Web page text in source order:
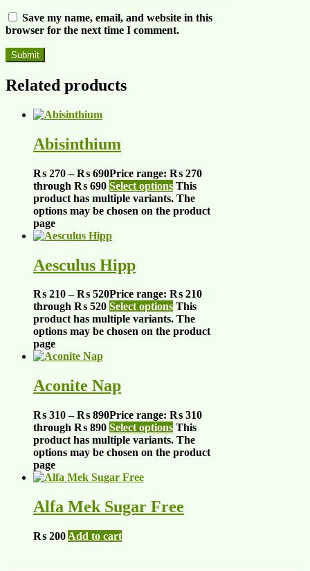
Save my name, email, and website in this
browser for the next time I comment.
Related products
Abisinthium
₨ 270 – ₨ 690Price range: ₨ 270
through ₨ 690 Select options This
product has multiple variants. The
options may be chosen on the product
page
Aesculus Hipp
₨ 210 – ₨ 520Price range: ₨ 210
through ₨ 520 Select options This
product has multiple variants. The
options may be chosen on the product
page
Aconite Nap
₨ 310 – ₨ 890Price range: ₨ 310
through ₨ 890 Select options This
product has multiple variants. The
options may be chosen on the product
page
Alfa Mek Sugar Free
₨ 200 Add to cart